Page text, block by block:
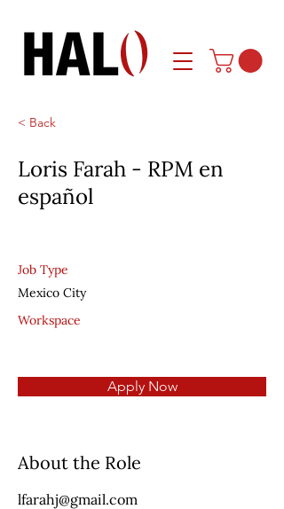
< Back
Loris Farah - RPM en
español
Job Type
Mexico City
Workspace
Apply Now
About the Role
lfarahj@gmail.com